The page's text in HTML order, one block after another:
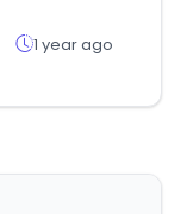
1 year ago